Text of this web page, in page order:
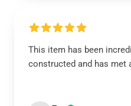
This item has been
constructed and has met